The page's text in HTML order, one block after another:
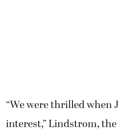
“We were thrilled when
interest,” Lindstrom,